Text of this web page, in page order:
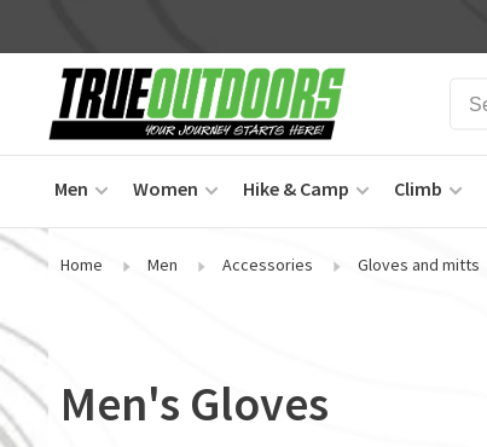
Men Women Hike & Camp Climb
Home Men Accessories Gloves and mitts
Men's Gloves